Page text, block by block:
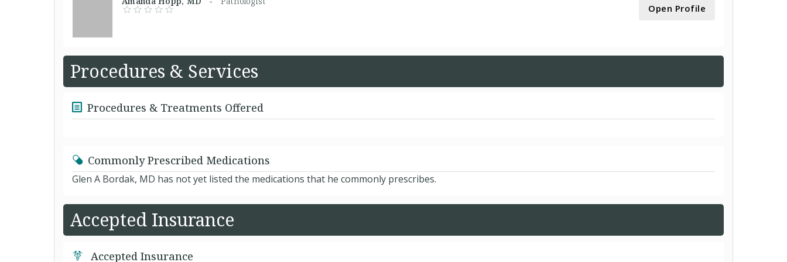
Open Profile
Procedures & Services
Procedures & Treatments Offered
Commonly Prescribed Medications
Glen A Bordak, MD has not yet listed the medications that he commonly prescribes.
Accepted Insurance
Accepted Insurance